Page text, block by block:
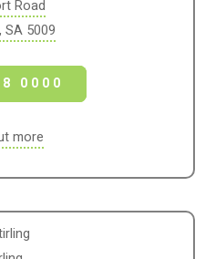
Road
SA 5009
0000
more